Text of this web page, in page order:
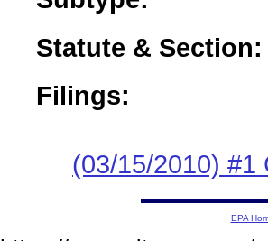
Statute & Section:
Filings:
(03/15/2010) #1
EPA